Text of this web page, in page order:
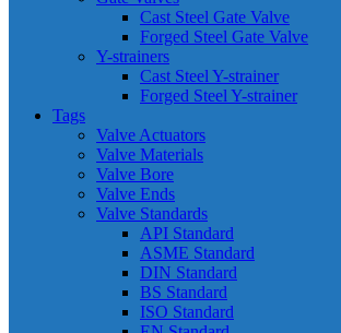
Cast Steel Gate Valve
Forged Steel Gate Valve
Y-strainers
Cast Steel Y-strainer
Forged Steel Y-strainer
Tags
Valve Actuators
Valve Materials
Valve Bore
Valve Ends
Valve Standards
API Standard
ASME Standard
DIN Standard
BS Standard
ISO Standard